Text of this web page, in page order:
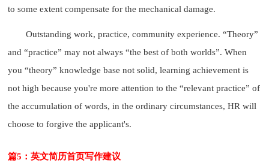
to some extent compensate for the mechanical damage.
Outstanding work, practice, community experience. “Theory”
and “practice” may not always “the best of both worlds”. When
you “theory” knowledge base not solid, learning achievement is
not high because you're more attention to the “relevant practice” of
the accumulation of words, in the ordinary circumstances, HR will
choose to forgive the applicant's.
篇5：英文简历首页写作建议